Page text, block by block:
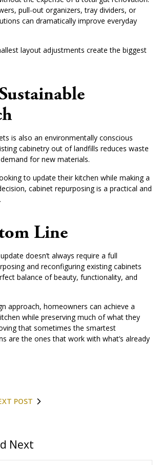
pull-out organizers, tray dividers, or
can dramatically improve everyday
layout adjustments create the biggest
is also an environmentally conscious
cabinetry out of landfills reduces waste
for new materials.
to update their kitchen while making a
cabinet repurposing is a practical and
Line
doesn’t always require a full
and reconfiguring existing cabinets
balance of beauty, functionality, and
approach, homeowners can achieve a
while preserving much of what they
that sometimes the smartest
are the ones that work with what’s already
POST
Next